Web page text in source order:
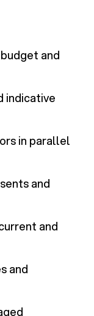
and
indicative
in parallel
and
and
and